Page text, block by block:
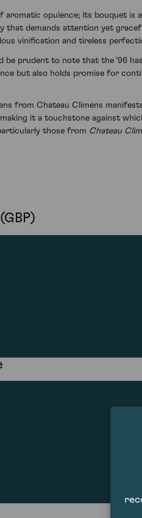
aromatic opulence; its bouquet
that demands attention yet
vinification and tireless
be prudent to note that the '96
but also holds promise for
from Chateau Climens
making it a touchstone against
those from Chateau